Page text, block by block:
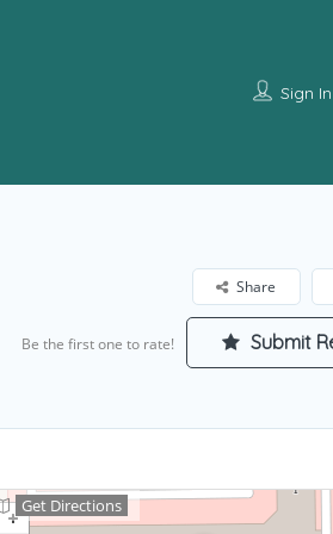
Sign In
Share
Be the first one to rate! Submit
Get Directions